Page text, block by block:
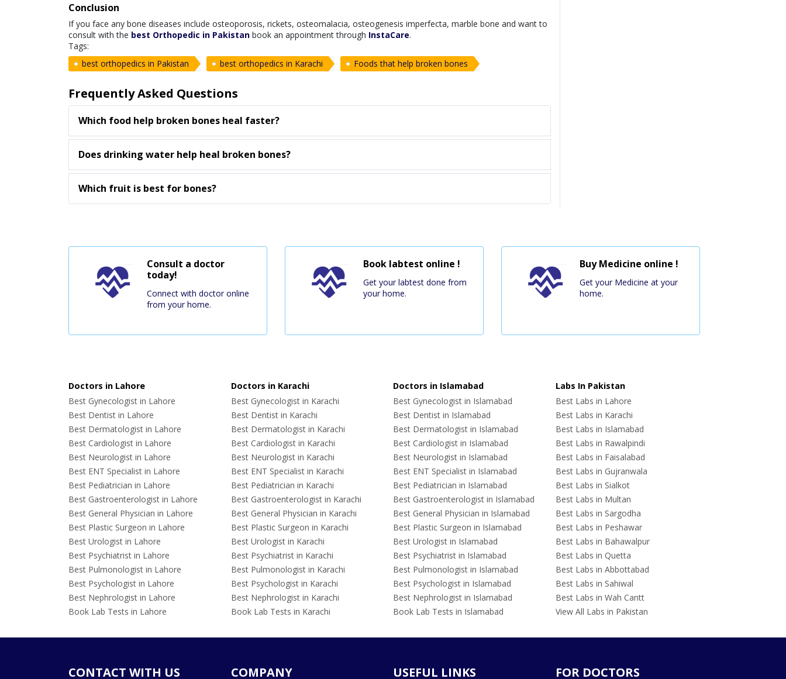
Conclusion
If you face any bone diseases include osteoporosis, rickets, osteomalacia, osteogenesis imperfecta, marble bone and want to
consult with the best Orthopedic in Pakistan book an appointment through InstaCare.
Tags:
best orthopedics in Pakistan
best orthopedics in Karachi Foods that help broken bones
Frequently Asked Questions
Which food help broken bones heal faster?
Does drinking water help heal broken bones?
Which fruit is best for bones?
Consult a doctor
today!
Connect with doctor online
from your home.
Book labtest online !
Get your labtest done from
your home.
Buy Medicine online !
Get your Medicine at your
home.
Doctors in Lahore
Best Gynecologist in Lahore
Best Dentist in Lahore
Best Dermatologist in Lahore
Best Cardiologist in Lahore
Best Neurologist in Lahore
Best ENT Specialist in Lahore
Best Pediatrician in Lahore
Best Gastroenterologist in Lahore
Best General Physician in Lahore
Best Plastic Surgeon in Lahore
Best Urologist in Lahore
Best Psychiatrist in Lahore
Best Pulmonologist in Lahore
Best Psychologist in Lahore
Best Nephrologist in Lahore
Book Lab Tests in Lahore
Doctors in Karachi
Best Gynecologist in Karachi
Best Dentist in Karachi
Best Dermatologist in Karachi
Best Cardiologist in Karachi
Best Neurologist in Karachi
Best ENT Specialist in Karachi
Best Pediatrician in Karachi
Best Gastroenterologist in Karachi
Best General Physician in Karachi
Best Plastic Surgeon in Karachi
Best Urologist in Karachi
Best Psychiatrist in Karachi
Best Pulmonologist in Karachi
Best Psychologist in Karachi
Best Nephrologist in Karachi
Book Lab Tests in Karachi
Doctors in Islamabad
Best Gynecologist in Islamabad
Best Dentist in Islamabad
Best Dermatologist in Islamabad
Best Cardiologist in Islamabad
Best Neurologist in Islamabad
Best ENT Specialist in Islamabad
Best Pediatrician in Islamabad
Best Gastroenterologist in Islamabad
Best General Physician in Islamabad
Best Plastic Surgeon in Islamabad
Best Urologist in Islamabad
Best Psychiatrist in Islamabad
Best Pulmonologist in Islamabad
Best Psychologist in Islamabad
Best Nephrologist in Islamabad
Book Lab Tests in Islamabad
Labs In Pakistan
Best Labs in Lahore
Best Labs in Karachi
Best Labs in Islamabad
Best Labs in Rawalpindi
Best Labs in Faisalabad
Best Labs in Gujranwala
Best Labs in Sialkot
Best Labs in Multan
Best Labs in Sargodha
Best Labs in Peshawar
Best Labs in Bahawalpur
Best Labs in Quetta
Best Labs in Abbottabad
Best Labs in Sahiwal
Best Labs in Wah Cantt
View All Labs in Pakistan
CONTACT WITH US COMPANY USEFUL LINKS FOR DOCTORS